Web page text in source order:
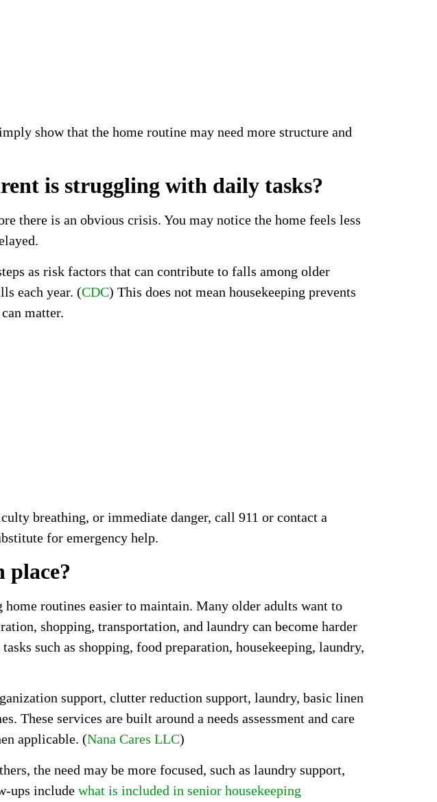
show that the home routine may need more structure and
is struggling with daily tasks?
there is an obvious crisis. You may notice the home feels less
as risk factors that can contribute to falls among older
each year. (CDC) This does not mean housekeeping prevents
matter.
breathing, or immediate danger, call 911 or contact a
for emergency help.
place?
routines easier to maintain. Many older adults want to
shopping, transportation, and laundry can become harder
such as shopping, food preparation, housekeeping, laundry,
support, clutter reduction support, laundry, basic linen
These services are built around a needs assessment and care
applicable. (Nana Cares LLC)
the need may be more focused, such as laundry support,
ups include what is included in senior housekeeping